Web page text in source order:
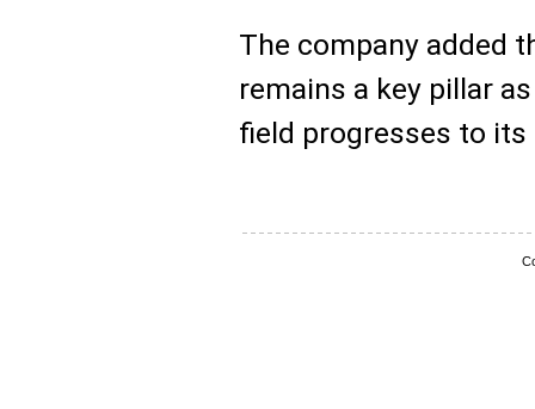
The company added
remains a key pillar
field progresses to its